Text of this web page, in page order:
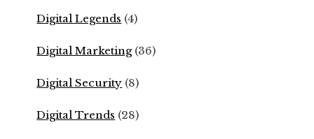
Digital Legends (4)
Digital Marketing(36)
Digital Security (8)
Digital Trends (28)